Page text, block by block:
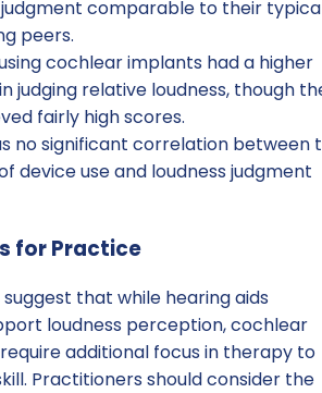
judgment comparable to their
peers.
cochlear implants had a higher
judging relative loudness, though
fairly high scores.
no significant correlation between
device use and loudness judgment
for Practice
suggest that while hearing aids
loudness perception, cochlear
additional focus in therapy to
Practitioners should consider the